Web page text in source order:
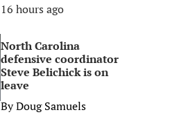
16 hours ago
North Carolina
defensive coordinator
Steve Belichick is on
leave
ByDoug Samuels